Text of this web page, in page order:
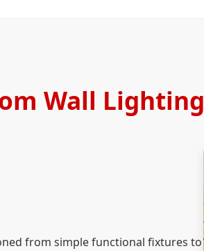
Wall Lighting
from simple functional fixtures to